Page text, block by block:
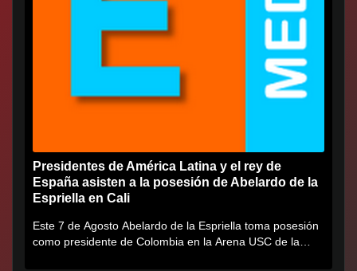
Presidentes de América Latina y el rey de
España asisten a la posesión de Abelardo de la
Espriella en Cali
Este 7 de Agosto Abelardo de la Espriella toma posesión
como presidente de Colombia en la Arena USC de la